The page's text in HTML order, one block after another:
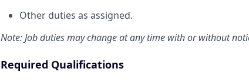
Other duties as assigned.
Note: Job duties may change at any time with or without
Required Qualifications